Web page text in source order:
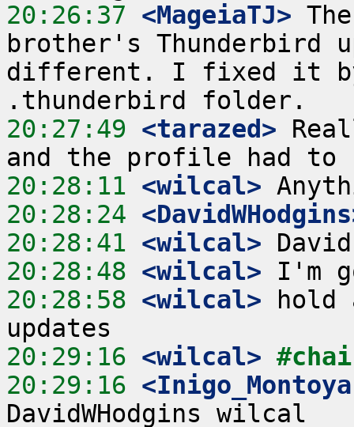
20:26:37 <MageiaTJ>
brother's Thunderbird
different. I fixed it by
20:27:49 <tarazed>
20:28:11 <wilcal>
20:28:24
20:28:41 <wilcal>
20:28:48 <wilcal>
20:28:58 <wilcal> hold
20:29:16 <wilcal>
20:29:16